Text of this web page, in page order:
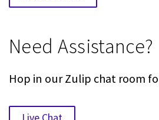
Need Assistance?
Hop in our Zulip chat room
Live Chat